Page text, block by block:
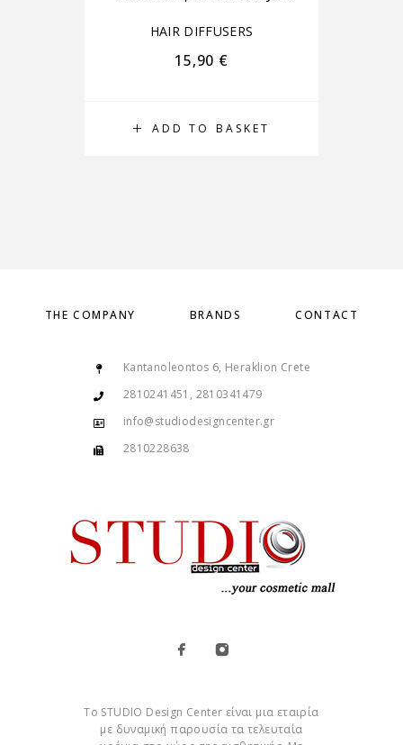
ADD TO BASKET
HAIR DIFFUSERS
15,90 €
THE COMPANY BRANDS CONTACT
Kantanoleontos 6, Heraklion Crete
2810241451, 2810341479
info@studiodesigncenter.gr
2810228638
Το STUDIO Design Center είναι μια εταιρία
με δυναμική παρουσία τα τελευταία